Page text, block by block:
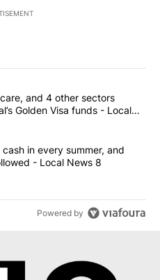
commented articles in the last
senior care, and 4 other
and 4 other sectors
Golden Visa funds - Local
4 companies cash in every
in every summer, and
- Local News 8
Powered by